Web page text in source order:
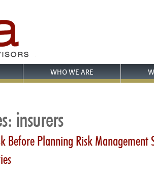
WHO WE ARE
insurers
Before Planning Risk Management